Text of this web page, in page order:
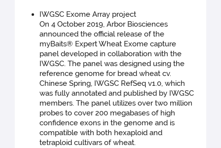
IWGSC Exome Array project
On 4 October 2019, Arbor Biosciences
announced the official release of the
myBaits® Expert Wheat Exome capture
panel developed in collaboration with the
IWGSC. The panel was designed using the
reference genome for bread wheat cv.
Chinese Spring, IWGSC RefSeq v1.0, which
was fully annotated and published by IWGSC
members. The panel utilizes over two million
probes to cover 200 megabases of high
confidence exons in the genome and is
compatible with both hexaploid and
tetraploid cultivars of wheat.